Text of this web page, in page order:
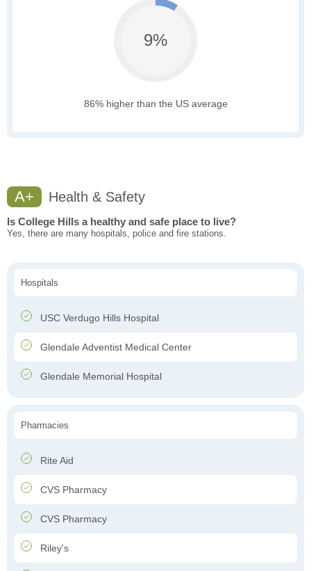
9%
86% higher than the US average
A+ Health & Safety
Is College Hills a healthy and safe place to live?
Yes, there are many hospitals, police and fire stations.
Hospitals
USC Verdugo Hills Hospital
Glendale Adventist Medical Center
Glendale Memorial Hospital
Pharmacies
Rite Aid
CVS Pharmacy
CVS Pharmacy
Riley's